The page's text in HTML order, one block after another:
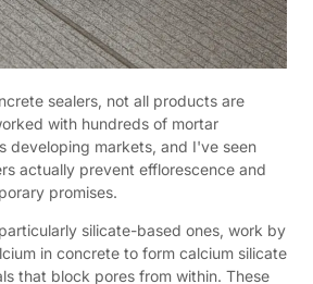
sealers, not all products are
with hundreds of mortar
developing markets, and I've seen
actually prevent efflorescence and
promises.
silicate-based ones, work by
in concrete to form calcium silicate
that block pores from within. These